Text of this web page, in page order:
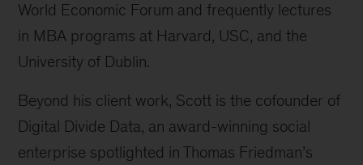
World Economic Forum and frequently lectures
in MBA programs at Harvard, USC, and the
University of Dublin.
Beyond his client work, Scott is the cofounder of
Digital Divide Data, an award-winning social
enterprise spotlighted in Thomas Friedman’s